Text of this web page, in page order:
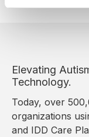
Elevating
Technology.
Today, over
organizations
and IDD Care